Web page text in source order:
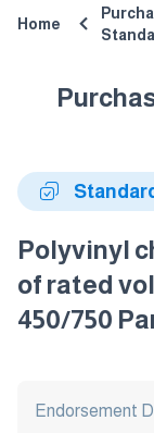
Home
Polyvinyl
of rated
450/750
Endorsement